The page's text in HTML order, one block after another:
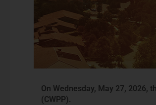
On Wednesday, May 27, 2026,
(CWPP).